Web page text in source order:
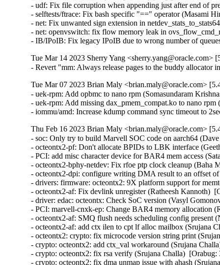
- udf: Fix file corruption when appending just after end of
- selftests/ftrace: Fix bash specific "==" operator (Masami
- net: Fix unwanted sign extension in
- net: openvswitch: fix flow memory leak in
- IB/IPoIB: Fix legacy IPoIB due to wrong number of
Tue Mar 14 2023 Sherry Yang <sherry.yang@oracle.com>
- Revert "mm: Always release pages to the buddy
Tue Mar 07 2023 Brian Maly <brian.maly@oracle.com>
- uek-rpm: Add opbmc to nano rpm (Somasundaram
- uek-rpm: Add missing dax_pmem_compat.ko to nano
- iommu/amd: Increase kdump command sync timeout to
Thu Feb 16 2023 Brian Maly <brian.maly@oracle.com>
- soc: Only try to build Marvell SOC code on aarch64 (Dave Kleikamp)  [Orabug: 35079654]  
- octeontx2-pf: Don't allocate BPIDs to LBK interface (Geetha sowjanya)  [Orabug: 35079654]  
- PCI: add misc character device for BAR4 mem access (Satananda Burla)  [Orabug: 35079654]  
- octeontx2-bphy-netdev: Fix rfoe ptp clock cleanup (Baha Mesleh)  [Orabug: 35079654]  
- octeontx2-dpi: configure writing DMA result to an offset of the event (Sibaranjan Pattnayak)  [Orabug: 35079654]  
- drivers: firmware: octeontx2: 9X platform support for memtest (Piyush Malgujar)  [Orabug: 35079654]  
- octeontx2-af: Fix devlink unregister (Ratheesh Kannoth)  [Orabug: 35079654]  
- driver: edac: octeontx: Check SoC version (Vasyl Gomonovych)  [Orabug: 35079654]  
- PCI: marvell-cnxk-ep: Change BAR4 memory allocation (Radha Mohan Chintakuntla)  [Orabug: 35079654]  
- octeontx2-af: SMQ flush needs scheduling config present (Nithin Dabilpuram)  [Orabug: 35079654]  
- octeontx2-af: add ctx ilen to cpt lf alloc mailbox (Srujana Challa)  [Orabug: 35079654]  
- octeontx2: crypto: fix microcode version string print (Srujana Challa)  [Orabug: 35079654]  
- crypto: octeontx2: add ctx_val workaround (Srujana Challa)  [Orabug: 35079654]  
- crypto: octeontx2: fix rsa verify (Srujana Challa)  [Orabug: 35079654]  
- crypto: octeontx2: fix dma unmap issue with ahash (Srujana Challa)  [Orabug: 35079654]  
- driver: edac: octeontx: Use MC handle instead raw handle (Vasyl Gomonovych)  [Orabug: 35079654]  
- octeontx2-pf: Fix potential memory leak in otx2_init_tc() (Ziyang Xuan)  [Orabug: 35079654]  
- octeontx2-pf: Detach LF resources on probe cleanup (Bharat Bhushan)  [Orabug: 35079654]  
- octeontx2-af: Fix issue with IPv6 ext match for RSS (Kiran Kumar K)  [Orabug: 35079654]  
- drivers: octeontx2-pcicons: cleanup console de-initialization (Rick Farrington)  [Orabug: 35079654]  
- drivers: firmware: octeontx2: Add additional length variable (Piyush Malgujar)  [Orabug: 35079654]  
- octeontx2-af: cn10k: mcs: Fix a resource leak in the probe and remove functions (Christophe JAILLET)  [Orabug: 35079654]  
- drivers: marvell: otx2-sdei-ghes: Unify bert records layout (Vasyl Gomonovych)  [Orabug: 35079654]  
- octeontx2-af: Add mbox to alloc/free BPIDs (Geetha sowjanya)  [Orabug: 35079654]  
- octeontx2-af: Dynamically allocate bpids for CPT and LBK (Geetha sowjanya)  [Orabug: 35079654]  
- driver: edac: octeontx: Align records layout with firmware (Vasyl Gomonovych)  [Orabug: 35079654]  
- octeontx2-af: cn10k: mcs: Fix copy and paste bug in mcs_bbe_intr_handler() (Dan Carpenter)  [Orabug: 35079654]  
- octeontx2-af: mcs: Config parser to skip 8B header (Geetha sowjanya)  [Orabug: 35079654]  
- octeontx2-bphy-netdev: Fix issue of using incorrect netdev priv (Naveen Mamindlapalli)  [Orabug: 35079654]  
- PCI: fix typo in Makefile for Marvell CNXK EP driver (Radha Mohan Chintakuntla)  [Orabug: 35079654]  
- PCI: rename octeontx2-pem-ep driver (Radha Mohan Chintakuntla)  [Orabug: 35079654]  
- octeontx2-sdp: remove firwmare ready status set (Satananda Burla)  [Orabug: 35079654]  
- octeontx2-bphy-netdev: fix link carrier state update for cnf10k (Baha Mesleh)  [Orabug: 35079654]  
- drivers: soc: sw_up: Erase data config during clone operation (Witold Sadowski)  [Orabug: 35079654]  
- drivers: soc: sw_up: Allow to skip clone check (Witold Sadowski)  [Orabug: 35079654]  
- drivers:spi:cadence-xspi: Verify clock before operation (Witold Sadowski)  [Orabug: 35079654]  
- fwlog: fix invalid pointers and copy size in wraparound case (Aaro Koskinen)  [Orabug: 35079654]  
- octeontx2-af: update CPT inbound inline IPsec mailbox (Srujana Challa)  [Orabug: 35079654]  
- octeontx2-af: Add devlink option to adjust mcam high prio zone entries (Naveen Mamindlapalli)  [Orabug: 35079654]  
- octeontx2-af: fix arguments passed to XAQ aura deinit (Shijith Thotton)  [Orabug: 35079654]  
- crypto: octeontx2: sync with upstream kernel (Srujana Challa)  [Orabug: 35079654]  
- crypto: drivers - move from strlcpy with unused retval to strscpy (Wolfram Sang)  [Orabug: 35079654]  
- crypto: octeontx2 - prevent underflow in get_cores_bmap() (Dan Carpenter)  [Orabug: 35079654]  
- crypto: octeontx2 - use swap() to make code cleaner (chiminghao)  [Orabug: 35079654]  
- crypto: octeontx2 - Use swap() instead of swap_engines() (Jiapeng Chong)  [Orabug: 35079654]  
- crypto: octeontx2 - simplify the return expression of otx2_cpt_aead_cbc_aes_sha_setkey() (Minghao Chi)  [Orabug: 35079654]  
- crypto: octeontx2 - Remove the unneeded result variable (ye xingchen)  [Orabug: 35079654]  
- crypto: octeontx2 - out of bounds access in otx2_cpt_dl_custom_egrp_delete() (Dan Carpenter)  [Orabug: 35079654]  
- crypto: octeontx2 - Avoid stack variable overflow (Kees Cook)  [Orabug: 35079654]  
- crypto: octeontx2 - fix missing unlock (Yang Yingliang)  [Orabug: 35079654]  
- crypto: octeontx2: add support for ECDH (Srujana Challa)  [Orabug: 35079654]  
- crypto: ecc - expose ecc curves (Meng Yu)  [Orabug: 35079654]  
- octeontx2-af: Fixed variable set but not used warnings (Sunil Goutham)  [Orabug: 35079654]  
- octeontx2-af: cn10k: mcs: Fix error return code in mcs_register_interrupts() (Yang Yingliang)  [Orabug: 35079654]  
- octeontx2-af: mcs: Backport cosmetic changes (Geetha sowjanya)  [Orabug: 35079654]  
- octeontx2-af: Add support for SPI to SA index translation (Kiran Kumar K)  [Orabug: 35079654]  
- crypto: octeontx2: add support for rsa sign and verify (Srujana Challa)  [Orabug: 35079654]  
- drivers: spi: cadence-xspi: Change register mappings (Witold Sadowski)  [Orabug: 35079654]  
- octeontx2-pf: ptp: Skip checksum calculation for IEEE 802.3 packets (Geetha sowjanya)  [Orabug: 35079654]  
- octeontx2-af: Removed unnecessary debug messages. (Sunil Goutham)  [Orabug: 35079654]  
- octeontx2-bphy-netdev: update ethtool drop stats when mbt erros are set (Naveen Mamindlapalli)  [Orabug: 35079654]  
- octeontx2-bphy-netdev: debugfs: Added FEC stats in debugfs. (Rakesh Babu Saladi)  [Orabug: 35079654]  
- octeontx2-bphy-netdev: cnf10k: update ethtool drop stats (Naveen Mamindlapalli)  [Orabug: 35079654]  
- octeontx2-bphy-netdev: Add new secondary BCN offset for slave (Rakesh Babu Saladi)  [Orabug: 35079654]  
- octeontx2-bphy-netdev: cnf10k: enable skb list